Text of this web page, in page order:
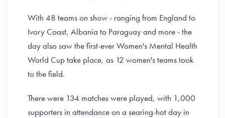
With 48 teams on show - ranging from England to
Ivory Coast, Albania to Paraguay and more - the
day also saw the first-ever Women's Mental Health
World Cup take place, as 12 women's teams took
to the field.
There were 134 matches were played, with 1,000
supporters in attendance on a searing-hot day in